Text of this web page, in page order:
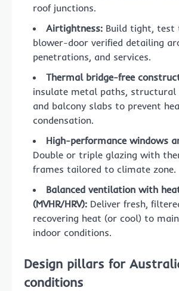
roof junctions.
Airtightness: Build tight, test
blower-door verified detailing
penetrations, and services.
Thermal bridge-free
insulate metal paths, structural
and balcony slabs to prevent
condensation.
High-performance windows
Double or triple glazing with
frames tailored to climate zone.
Balanced ventilation with
(MVHR/HRV): Deliver fresh,
recovering heat (or cool) to
indoor conditions.
Design pillars for
conditions